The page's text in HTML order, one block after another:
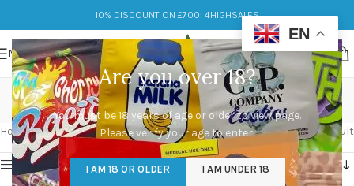
Are you over 18?
You must be 18 years of age or older to view page.
Please verify your age to enter.
I AM 18 OR OLDER I AM UNDER 18
10% DISCOUNT ON £700: 4HIGHSALES
MENU
neuro
Categories
Home/Products tagged “neuro” Showing the single result
Show sidebar
EN